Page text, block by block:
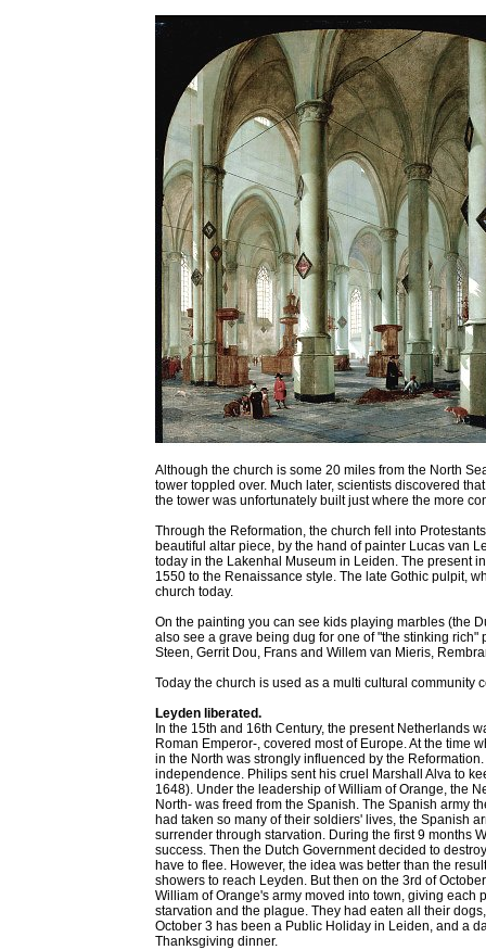
Although the church is some 20 miles from the North
tower toppled over. Much later, scientists discovered
the tower was unfortunately built just where the more
Through the Reformation, the church fell into
beautiful altar piece, by the hand of painter Lucas van
today in the Lakenhal Museum in Leiden. The present
1550 to the Renaissance style. The late Gothic pulpit,
church today.
On the painting you can see kids playing marbles (the
also see a grave being dug for one of "the stinking
Steen, Gerrit Dou, Frans and Willem van Mieris,
Today the church is used as a multi cultural community
Leyden liberated.
In the 15th and 16th Century, the present Netherlands
Roman Emperor-, covered most of Europe. At the time
in the North was strongly influenced by the
independence. Philips sent his cruel Marshall Alva to
1648). Under the leadership of William of Orange, the
North- was freed from the Spanish. The Spanish army
had taken so many of their soldiers' lives, the Spanish
surrender through starvation. During the first 9 months
success. Then the Dutch Government decided to
have to flee. However, the idea was better than the
showers to reach Leyden. But then on the 3rd of
William of Orange's army moved into town, giving
starvation and the plague. They had eaten all their
October 3 has been a Public Holiday in Leiden, and a
Thanksgiving dinner.